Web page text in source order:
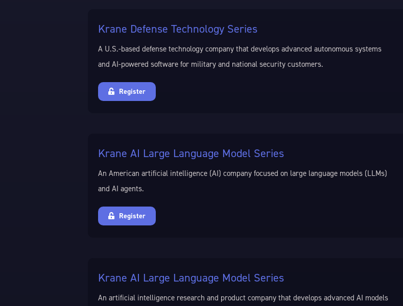
Krane Defense Technology Series
A U.S.-based defense technology company that develops advanced autonomous systems
and AI-powered software for military and national security customers.
Register
Krane AI Large Language Model Series
An American artificial intelligence (AI) company focused on large language models (LLMs)
and AI agents.
Register
Krane AI Large Language Model Series
An artificial intelligence research and product company that develops advanced AI models